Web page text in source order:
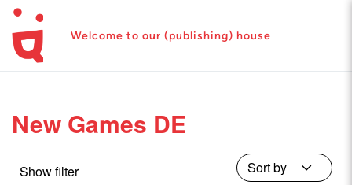
Welcome to our (publishing) house
New Games DE
Show filter